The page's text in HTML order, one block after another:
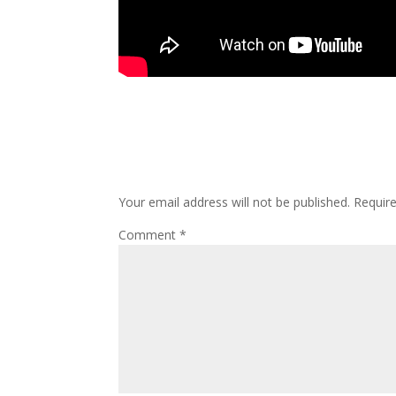
Your email address will not be published.
Comment*